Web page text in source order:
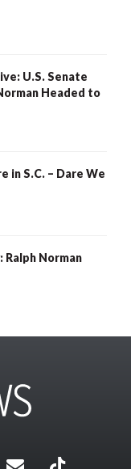
U.S. Senate
Headed to
in S.C. – Dare We
Ralph Norman